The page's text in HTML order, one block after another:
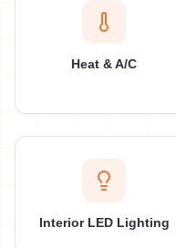
Heat & A/C
Interior LED Lighting